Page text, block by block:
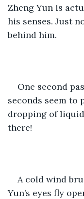
Zheng Yun is
his senses. Just
behind him.
One second
seconds seem to
dropping of
there!
A cold wind
Yun’s eyes fly